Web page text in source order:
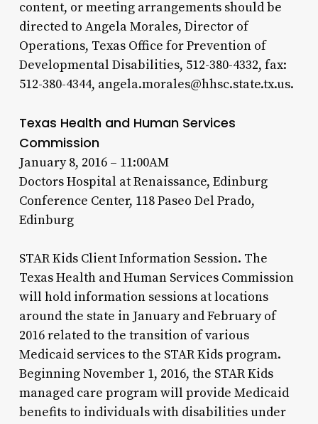
content, or meeting arrangements should be
directed to Angela Morales, Director of
Operations, Texas Office for Prevention of
Developmental Disabilities, 512-380-4332, fax:
512-380-4344, angela.morales@hhsc.state.tx.us.
Texas Health and Human Services
Commission
January 8, 2016 – 11:00AM
Doctors Hospital at Renaissance, Edinburg
Conference Center, 118 Paseo Del Prado,
Edinburg
STAR Kids Client Information Session. The
Texas Health and Human Services Commission
will hold information sessions at locations
around the state in January and February of
2016 related to the transition of various
Medicaid services to the STAR Kids program.
Beginning November 1, 2016, the STAR Kids
managed care program will provide Medicaid
benefits to individuals with disabilities under